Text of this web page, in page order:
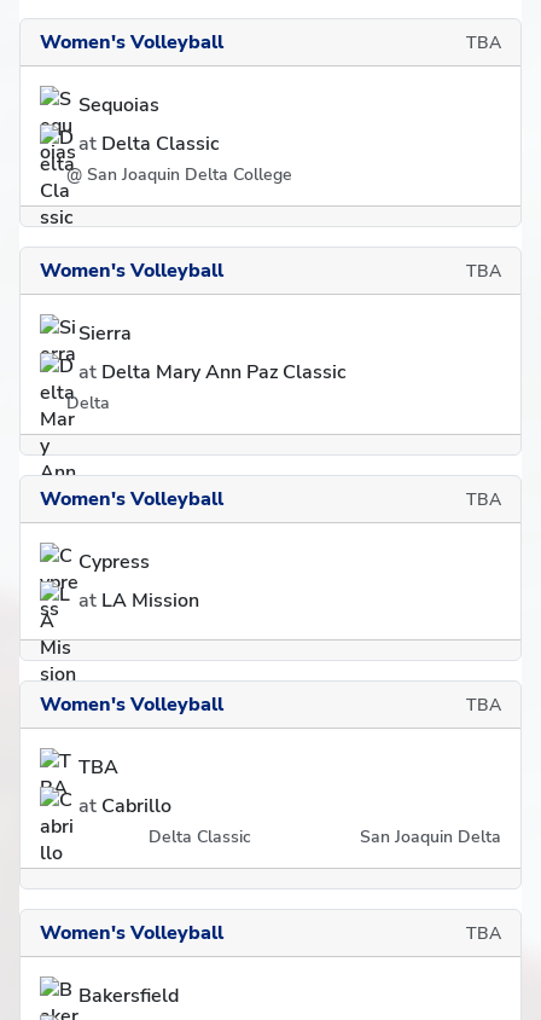
Women's Volleyball TBA
Sequoias
at Delta Classic
@ San Joaquin Delta College
Women's Volleyball TBA
Sierra
at Delta Mary Ann Paz Classic
Delta
Women's Volleyball TBA
Cypress
at LA Mission
Women's Volleyball TBA
TBA
at Cabrillo
Delta Classic San Joaquin Delta
Women's Volleyball TBA
Bakersfield